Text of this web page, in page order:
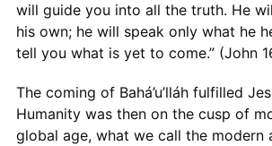
will guide you into all the truth. He
his own; he will speak only what he
tell you what is yet to come.” (John
The coming of Bahá’u’lláh fulfilled
Humanity was then on the cusp of
global age, what we call the modern